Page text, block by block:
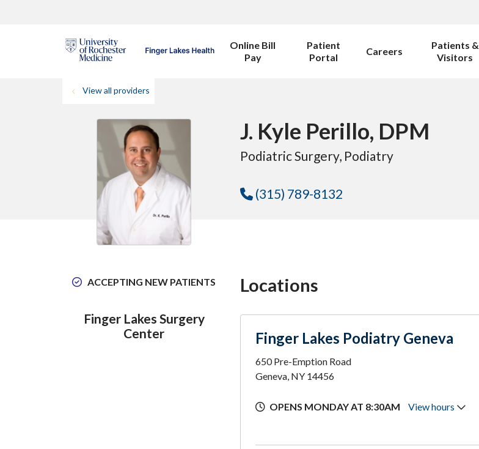
Online Bill
Pay
Patient
Portal
Careers
Patients &
Visitors
View all providers
J. Kyle Perillo, DPM
Podiatric Surgery, Podiatry
(315) 789-8132
ACCEPTING NEW PATIENTS
Finger Lakes Surgery
Center
Locations
Finger Lakes Podiatry Geneva
650 Pre-Emption Road
Geneva, NY 14456
OPENS MONDAY AT 8:30AM View hours